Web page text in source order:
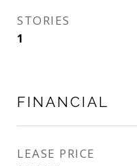
STORIES
1
FINANCIAL
LEASE PRICE